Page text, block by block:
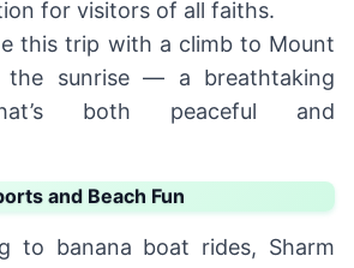
for visitors of all faiths.
this trip with a climb to Mount
the sunrise — a breathtaking
both peaceful and
and Beach Fun
to banana boat rides, Sharm